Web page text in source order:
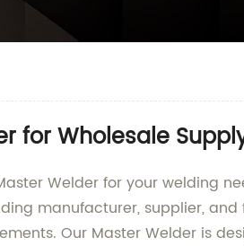
for Wholesale
Welder for your welding
manufacturer, supplier,
Our Master Welder is